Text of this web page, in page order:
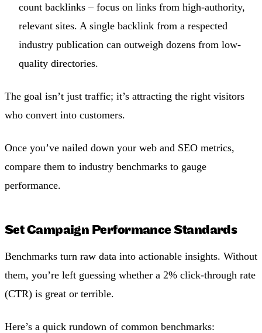
count backlinks – focus on links from high-authority,
relevant sites. A single backlink from a respected
industry publication can outweigh dozens from low-
quality directories.
The goal isn’t just traffic; it’s attracting the right visitors
who convert into customers.
Once you’ve nailed down your web and SEO metrics,
compare them to industry benchmarks to gauge
performance.
Set Campaign Performance Standards
Benchmarks turn raw data into actionable insights. Without
them, you’re left guessing whether a 2% click-through rate
(CTR) is great or terrible.
Here’s a quick rundown of common benchmarks: